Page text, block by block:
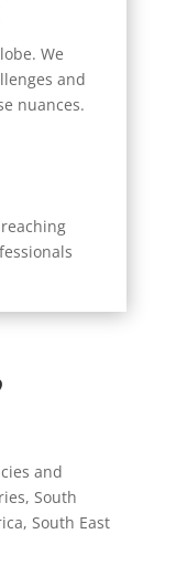
We
and
nuances.
and
South
South East